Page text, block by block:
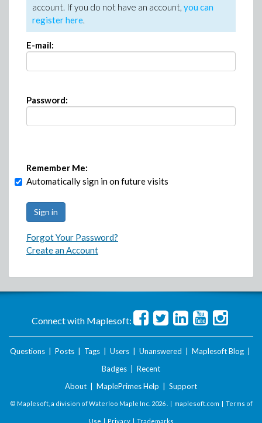
account. If you do not have an account, you can
register here.
E-mail:
Password:
Remember Me:
Automatically sign in on future visits
Forgot Your Password?
Create an Account
Connect with Maplesoft:
Questions Posts Tags Users Unanswered Maplesoft Blog
Badges
Recent
About
MaplePrimes Help Support
© Maplesoft, a division of Waterloo Maple Inc. 2026 . | maplesoft.com | Terms of
Use | Privacy| Trademarks